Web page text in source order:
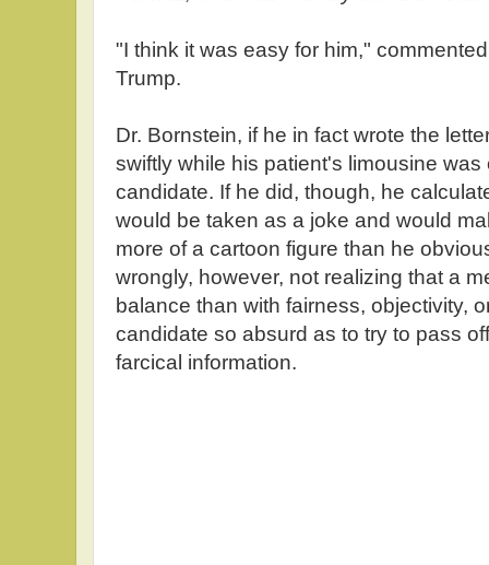
"I think it was easy for him,"
Trump.
Dr. Bornstein, if he in fact wrote the
swiftly while his patient's limousine
candidate. If he did, though, he
would be taken as a joke and would
more of a cartoon figure than he
wrongly, however, not realizing that a
balance than with fairness, objectivity,
candidate so absurd as to try to pass
farcical information.